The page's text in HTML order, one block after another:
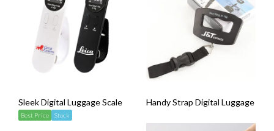
Sleek Digital Luggage Scale
Best Price Stock
Handy Strap Digital Luggage